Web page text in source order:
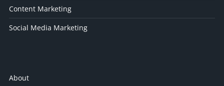
Content Marketing
Social Media Marketing
About